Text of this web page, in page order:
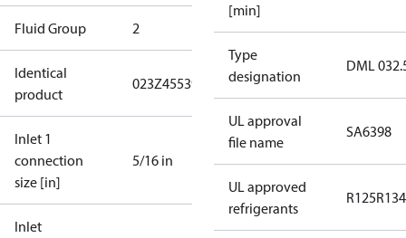
Fluid Group 2
Identical
product
023Z455391
Inlet 1
connection
size [in]
5/16 in
Inlet
[min]
Type
designation
DML
UL approval
file name
SA6398
UL approved
refrigerants
R125